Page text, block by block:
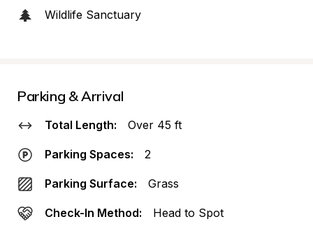
Wildlife Sanctuary
Parking & Arrival
Total Length: Over 45 ft
Parking Spaces: 2
Parking Surface: Grass
Check-In Method: Head to Spot